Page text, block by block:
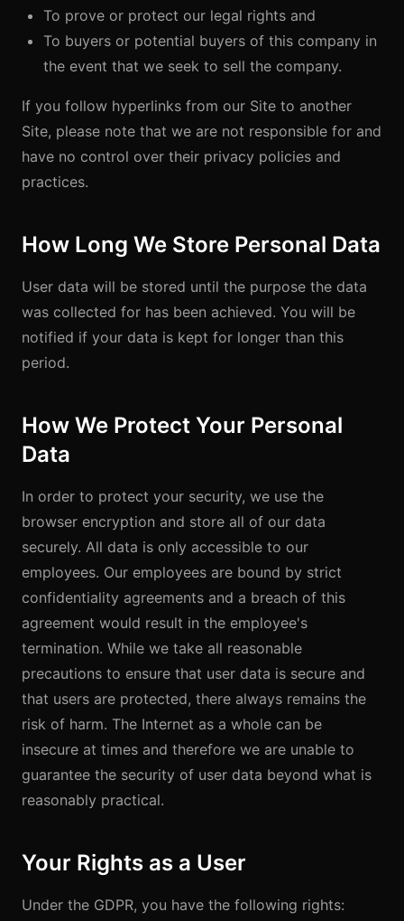
To prove or protect our legal rights and
To buyers or potential buyers of this company in
the event that we seek to sell the company.
If you follow hyperlinks from our Site to another
Site, please note that we are not responsible for and
have no control over their privacy policies and
practices.
How Long We Store Personal Data
User data will be stored until the purpose the data
was collected for has been achieved. You will be
notified if your data is kept for longer than this
period.
How We Protect Your Personal
Data
In order to protect your security, we use the
browser encryption and store all of our data
securely. All data is only accessible to our
employees. Our employees are bound by strict
confidentiality agreements and a breach of this
agreement would result in the employee's
termination. While we take all reasonable
precautions to ensure that user data is secure and
that users are protected, there always remains the
risk of harm. The Internet as a whole can be
insecure at times and therefore we are unable to
guarantee the security of user data beyond what is
reasonably practical.
Your Rights as a User
Under the GDPR, you have the following rights: